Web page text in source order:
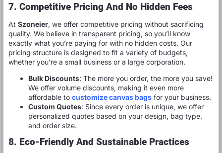
7. Competitive Pricing And No Hidden Fees
At Szoneier, we offer competitive pricing without sacrificing
quality. We believe in transparent pricing, so you’ll know
exactly what you’re paying for with no hidden costs. Our
pricing structure is designed to fit a variety of budgets,
whether you’re a small business or a large corporation.
Bulk Discounts: The more you order, the more you save!
We offer volume discounts, making it even more
affordable to customize canvas bags for your business.
Custom Quotes: Since every order is unique, we offer
personalized quotes based on your design, bag type,
and order size.
8. Eco-Friendly And Sustainable Practices